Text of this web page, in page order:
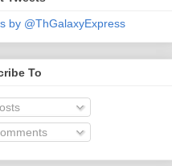
by @ThGalaxyExpress
To